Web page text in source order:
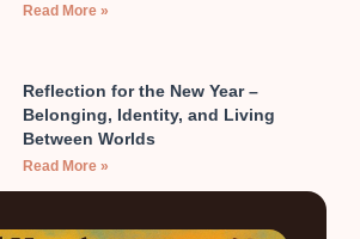
Read More »
Reflection for the New Year –
Belonging, Identity, and Living
Between Worlds
Read More »